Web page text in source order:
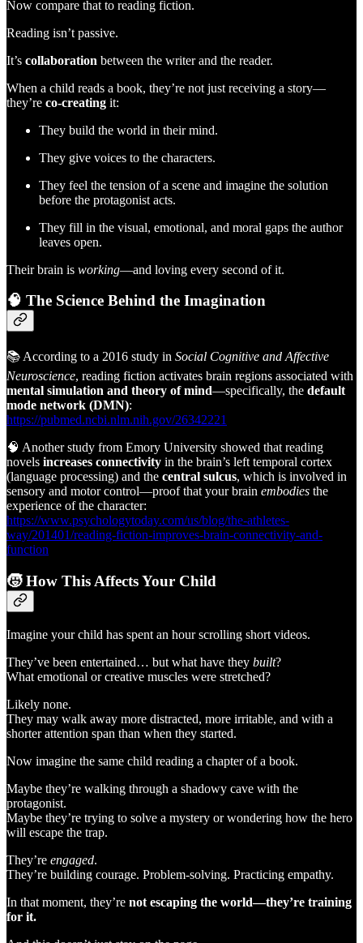
Now compare that to reading fiction.
Reading isn’t passive.
It’s collaboration between the writer and the reader.
When a child reads a book, they’re not just receiving a story—
they’re co-creating it:
They build the world in their mind.
They give voices to the characters.
They feel the tension of a scene and imagine the solution
before the protagonist acts.
They fill in the visual, emotional, and moral gaps the author
leaves open.
Their brain is working—and loving every second of it.
🧠 The Science Behind the Imagination
📚 According to a 2016 study in Social Cognitive and Affective
Neuroscience, reading fiction activates brain regions associated with
mental simulation and theory of mind—specifically, the default
mode network (DMN):
https://pubmed.ncbi.nlm.nih.gov/26342221
🧠 Another study from Emory University showed that reading
novels increases connectivity in the brain’s left temporal cortex
(language processing) and the central sulcus, which is involved in
sensory and motor control—proof that your brain embodies the
experience of the character:
https://www.psychologytoday.com/us/blog/the-athletes-
way/201401/reading-fiction-improves-brain-connectivity-and-
function
🧒How This Affects Your Child
Imagine your child has spent an hour scrolling short videos.
They’ve been entertained… but what have they built?
What emotional or creative muscles were stretched?
Likely none.
They may walk away more distracted, more irritable, and with a
shorter attention span than when they started.
Now imagine the same child reading a chapter of a book.
Maybe they’re walking through a shadowy cave with the
protagonist.
Maybe they’re trying to solve a mystery or wondering how the hero
will escape the trap.
They’re engaged.
They’re building courage. Problem-solving. Practicing empathy.
In that moment, they’re not escaping the world—they’re training
for it.